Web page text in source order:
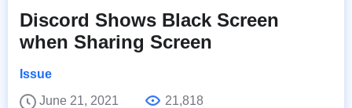
Discord Shows Black Screen
when Sharing Screen
Issue
June 21, 2021
21,818